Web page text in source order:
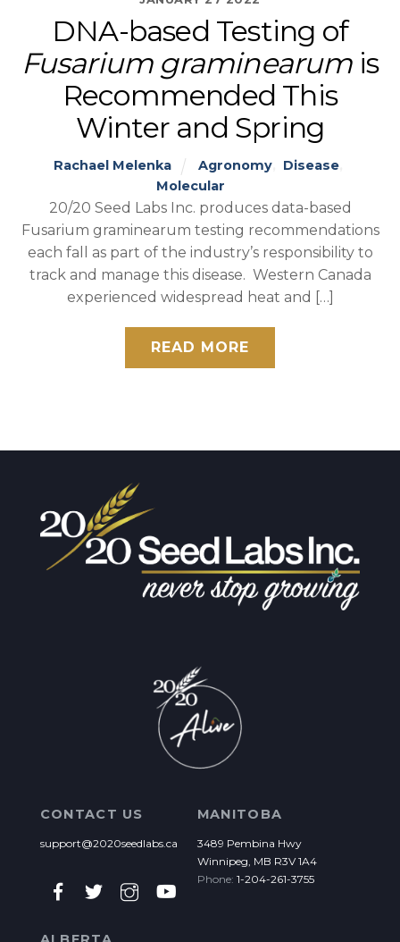
DNA-based Testing of
Fusarium graminearumis
Recommended This
Winter and Spring
Rachael Melenka Agronomy, Disease,
Molecular
20/20 Seed Labs Inc. produces data-based
Fusarium graminearum testing recommendations
each fall as part of the industry’s responsibility to
track and manage this disease. Western Canada
experienced widespread heat and […]
READ MORE
CONTACT US
support@2020seedlabs.ca
MANITOBA
3489 Pembina Hwy
Winnipeg, MB R3V 1A4
Phone: 1-204-261-3755